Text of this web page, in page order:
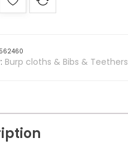
Burp cloths & Bibs & Teethers